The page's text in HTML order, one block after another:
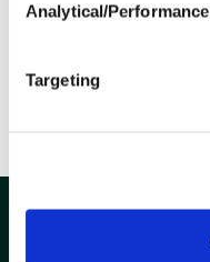
Analytical/Performance
Targeting